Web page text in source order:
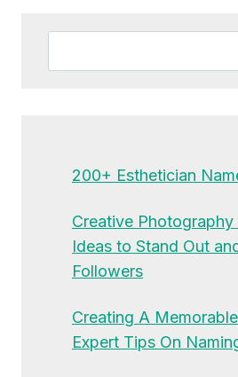
200+ Esthetician
Creative
Ideas to Stand Out
Followers
Creating A
Expert Tips On